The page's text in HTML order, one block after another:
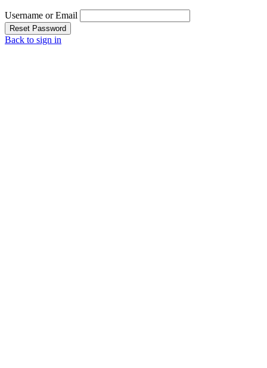
Username or Email
Reset Password
Back to sign in